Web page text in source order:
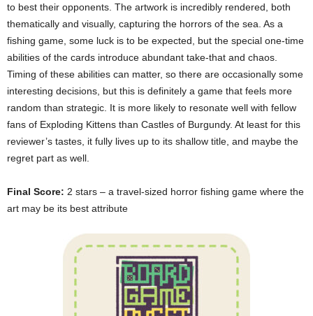
to best their opponents. The artwork is incredibly rendered, both
thematically and visually, capturing the horrors of the sea. As a
fishing game, some luck is to be expected, but the special one-time
abilities of the cards introduce abundant take-that and chaos.
Timing of these abilities can matter, so there are occasionally some
interesting decisions, but this is definitely a game that feels more
random than strategic. It is more likely to resonate well with fellow
fans of Exploding Kittens than Castles of Burgundy. At least for this
reviewer’s tastes, it fully lives up to its shallow title, and maybe the
regret part as well.
Final Score: 2 stars – a travel-sized horror fishing game where the
art may be its best attribute